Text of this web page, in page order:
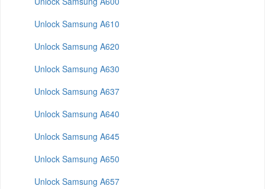
Unlock Samsung A610
Unlock Samsung A620
Unlock Samsung A630
Unlock Samsung A637
Unlock Samsung A640
Unlock Samsung A645
Unlock Samsung A650
Unlock Samsung A657